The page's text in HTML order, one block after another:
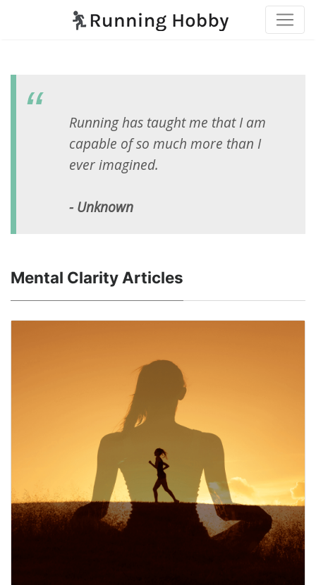
Running has taught me that I am
capable of so much more than I
ever imagined.
- Unknown
Mental Clarity Articles